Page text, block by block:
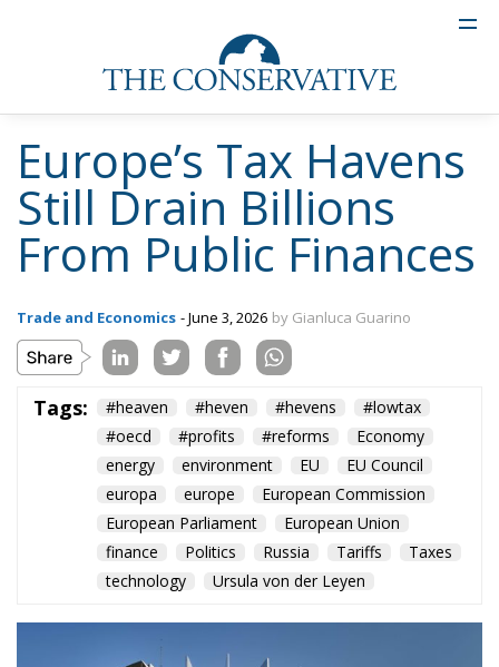
Europe’s Tax Havens
Still Drain Billions
From Public Finances
#oecd
#profits #reforms
Economy
energy
environment EU
EU Council
europa
europe
European Commission
European Parliament
European Union
finance
Politics Russia Tariffs
technology
Ursula von der Leyen